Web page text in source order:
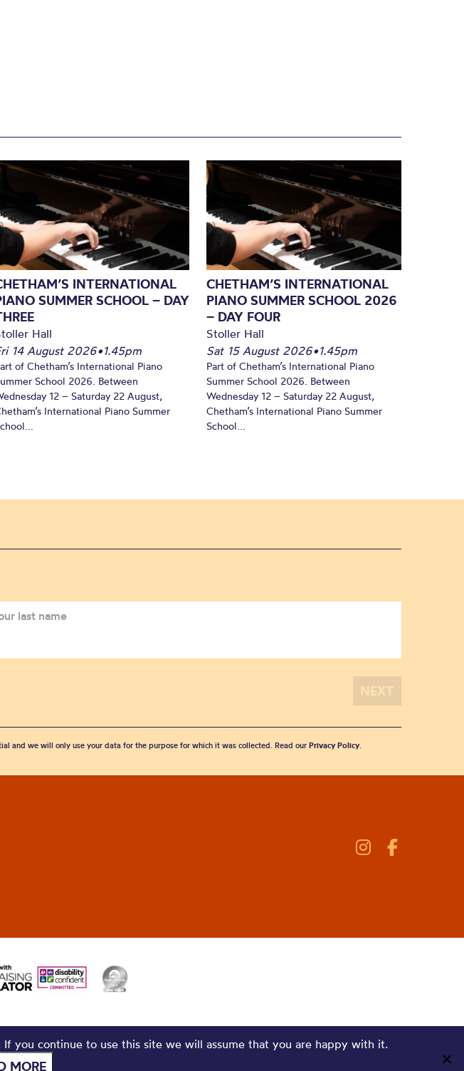
INTERNATIONAL
SUMMER SCHOOL – DAY
Hall
14 August 2026•1.45pm
of Chetham’s International Piano
School 2026. Between
12 – Saturday 22 August,
International Piano Summer
CHETHAM’S INTERNATIONAL
PIANO SUMMER SCHOOL 2026
– DAY FOUR
Stoller Hall
Sat 15 August 2026•1.45pm
Part of Chetham’s International Piano
Summer School 2026. Between
Wednesday 12 – Saturday 22 August,
Chetham’s International Piano Summer
School...
and we will only use your data for the purpose for which it was collected. Read our Privacy Policy.
you continue to use this site we will assume that you are happy with it.
MORE